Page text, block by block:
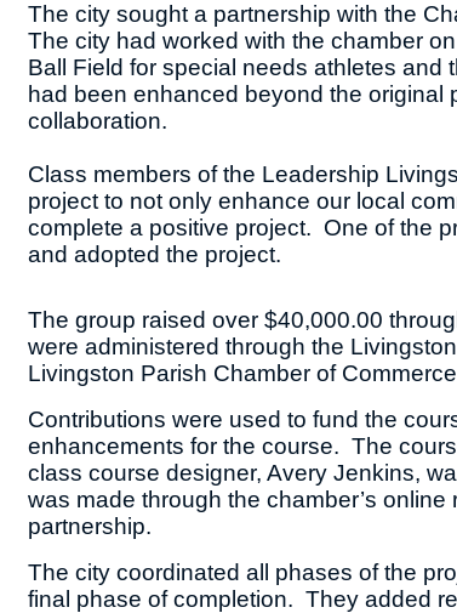
The city sought a partnership with the
The city had worked with the chamber
Ball Field for special needs athletes
had been enhanced beyond the original
collaboration.
Class members of the Leadership
project to not only enhance our local
complete a positive project. One of the
and adopted the project.
The group raised over $40,000.00
were administered through the
Livingston Parish Chamber of
Contributions were used to fund the
enhancements for the course. The
class course designer, Avery Jenkins,
was made through the chamber’s
partnership.
The city coordinated all phases of the
final phase of completion. They added